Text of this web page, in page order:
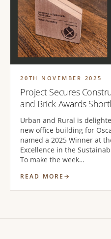
20TH NOVEMBER 2025
Project Secures
and Brick Awards
Urban and Rural is
new office building for
named a 2025 Winner at
Excellence in the
To make the week…
READ MORE